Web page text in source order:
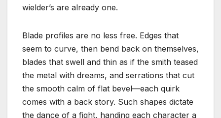
wielder’s are already one.
Blade profiles are no less free. Edges that
seem to curve, then bend back on themselves,
blades that swell and thin as if the smith teased
the metal with dreams, and serrations that cut
the smooth calm of flat bevel—each quirk
comes with a back story. Such shapes dictate
the dance of a fight, handing each character a